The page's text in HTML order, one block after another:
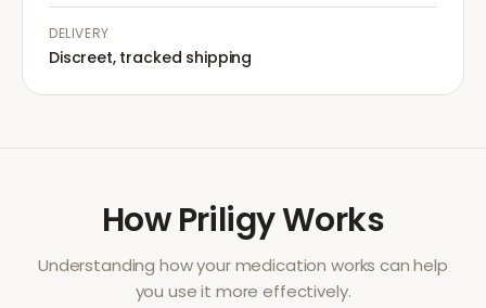
DELIVERY
Discreet, tracked shipping
HowPriligyWorks
Understanding how your medication works can help
you use it more effectively.